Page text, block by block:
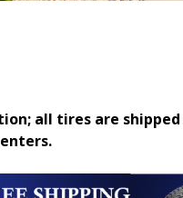
all tires are